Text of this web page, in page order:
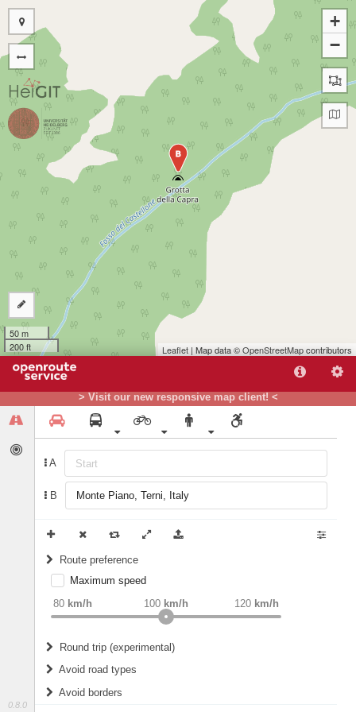
> Visit our new responsive map client! <
0.8.0
A
B
Route preference
weight Recommended
Maximum speed
80 km/h 120 km/h
100 km/h
Round trip (experimental)
Do round trip
Avoid road types
Avoid borders
B
+
−
50 m
200 ft
Leaflet | Map data ©OpenStreetMapcontributors